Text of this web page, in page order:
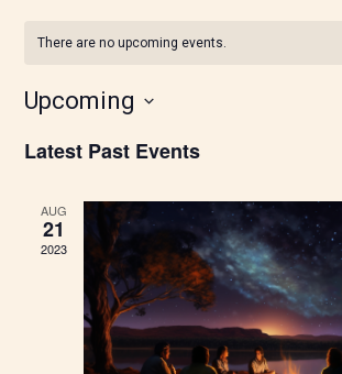
There are no upcoming events.
Upcoming
Latest Past Events
AUG
21
2023